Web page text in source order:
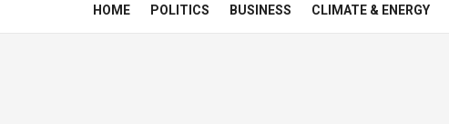
HOME POLITICS BUSINESS CLIMATE & ENERGY